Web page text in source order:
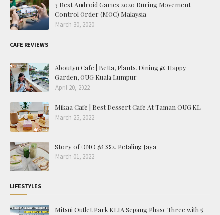
3 Best Android Games 2020 During Movement
Control Order (MOC) Malaysia
March 30, 2020
CAFE REVIEWS
Aboutyu Cafe | Betta, Plants, Dining @ Happy
Garden, OUG Kuala Lumpur
April 20, 2022
Mikaa Cafe | Best Dessert Cafe At Taman OUG KL
March 25, 2022
Story of ONO @ SS2, Petaling Jaya
March 01, 2022
LIFESTYLES
Mitsui Outlet Park KLIA Sepang Phase Three with 5